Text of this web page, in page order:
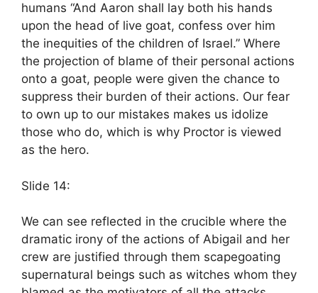
humans “And Aaron shall lay both his hands
upon the head of live goat, confess over him
the inequities of the children of Israel.” Where
the projection of blame of their personal actions
onto a goat, people were given the chance to
suppress their burden of their actions. Our fear
to own up to our mistakes makes us idolize
those who do, which is why Proctor is viewed
as the hero.
Slide 14:
We can see reflected in the crucible where the
dramatic irony of the actions of Abigail and her
crew are justified through them scapegoating
supernatural beings such as witches whom they